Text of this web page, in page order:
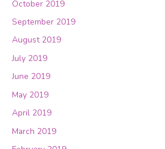
October 2019
September 2019
August 2019
July 2019
June 2019
May 2019
April 2019
March 2019